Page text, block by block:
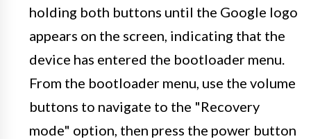
holding both buttons until the Google logo
appears on the screen, indicating that the
device has entered the bootloader menu.
From the bootloader menu, use the volume
buttons to navigate to the "Recovery
mode" option, then press the power button